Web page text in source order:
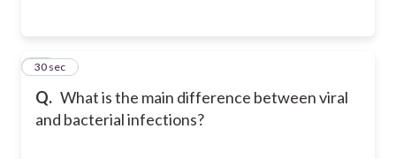
Q. What is the main difference between viral
and bacterial infections?
46
30 sec